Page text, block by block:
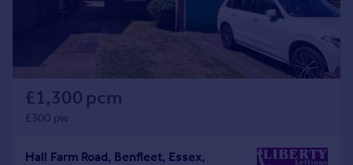
£1,300 pcm
£300 pw
Hall Farm Road, Benfleet, Essex,